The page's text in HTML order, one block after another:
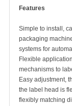
Features
Simple to install,
packaging
systems for
Flexible
mechanisms to
Easy adjustment,
the label head is
flexibly matching